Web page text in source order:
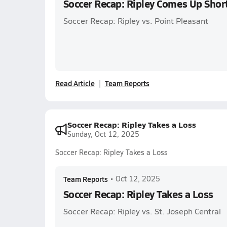
Soccer Recap: Ripley Comes Up
Soccer Recap: Ripley vs. Point Pleasant
Read Article Team Reports
Soccer Recap: Ripley Takes a Loss
Sunday, Oct 12, 2025
Soccer Recap: Ripley Takes a Loss
Team Reports • Oct 12, 2025
Soccer Recap: Ripley Takes a Loss
Soccer Recap: Ripley vs. St. Joseph Central